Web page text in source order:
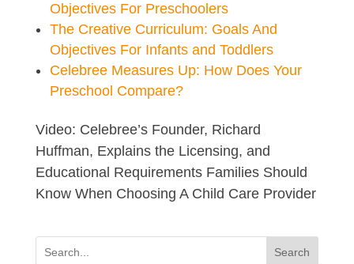
Objectives For Preschoolers
The Creative Curriculum: Goals And
Objectives For Infants and Toddlers
Celebree Measures Up: How Does Your
Preschool Compare?
Video: Celebree’s Founder, Richard
Huffman, Explains the Licensing, and
Educational Requirements Families Should
Know When Choosing A Child Care Provider
Search